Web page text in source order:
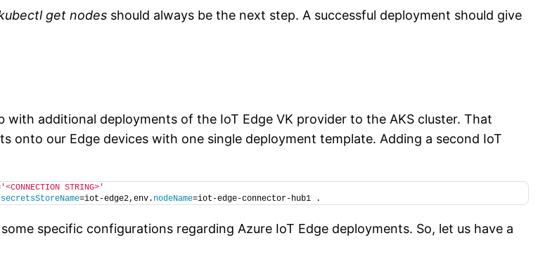
get nodes should always be the next step. A successful deployment should give
additional deployments of the IoT Edge VK provider to the AKS cluster. That
onto our Edge devices with one single deployment template. Adding a second IoT
'<CONNECTION STRING>'
secretsStoreName=iot-edge2,env. nodeName=iot-edge-connector-hub1 .
specific configurations regarding Azure IoT Edge deployments. So, let us have a